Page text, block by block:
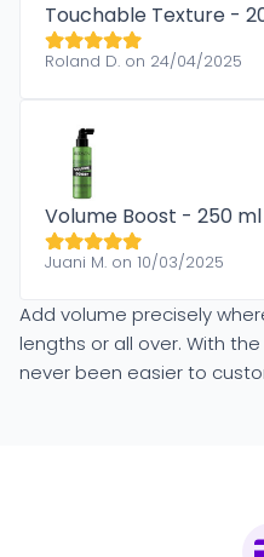
Touchable Texture -
Roland D. on 24/04/2025
Volume Boost - 250 ml
Juani M. on 10/03/2025
Add volume precisely
lengths or all over. With
never been easier to